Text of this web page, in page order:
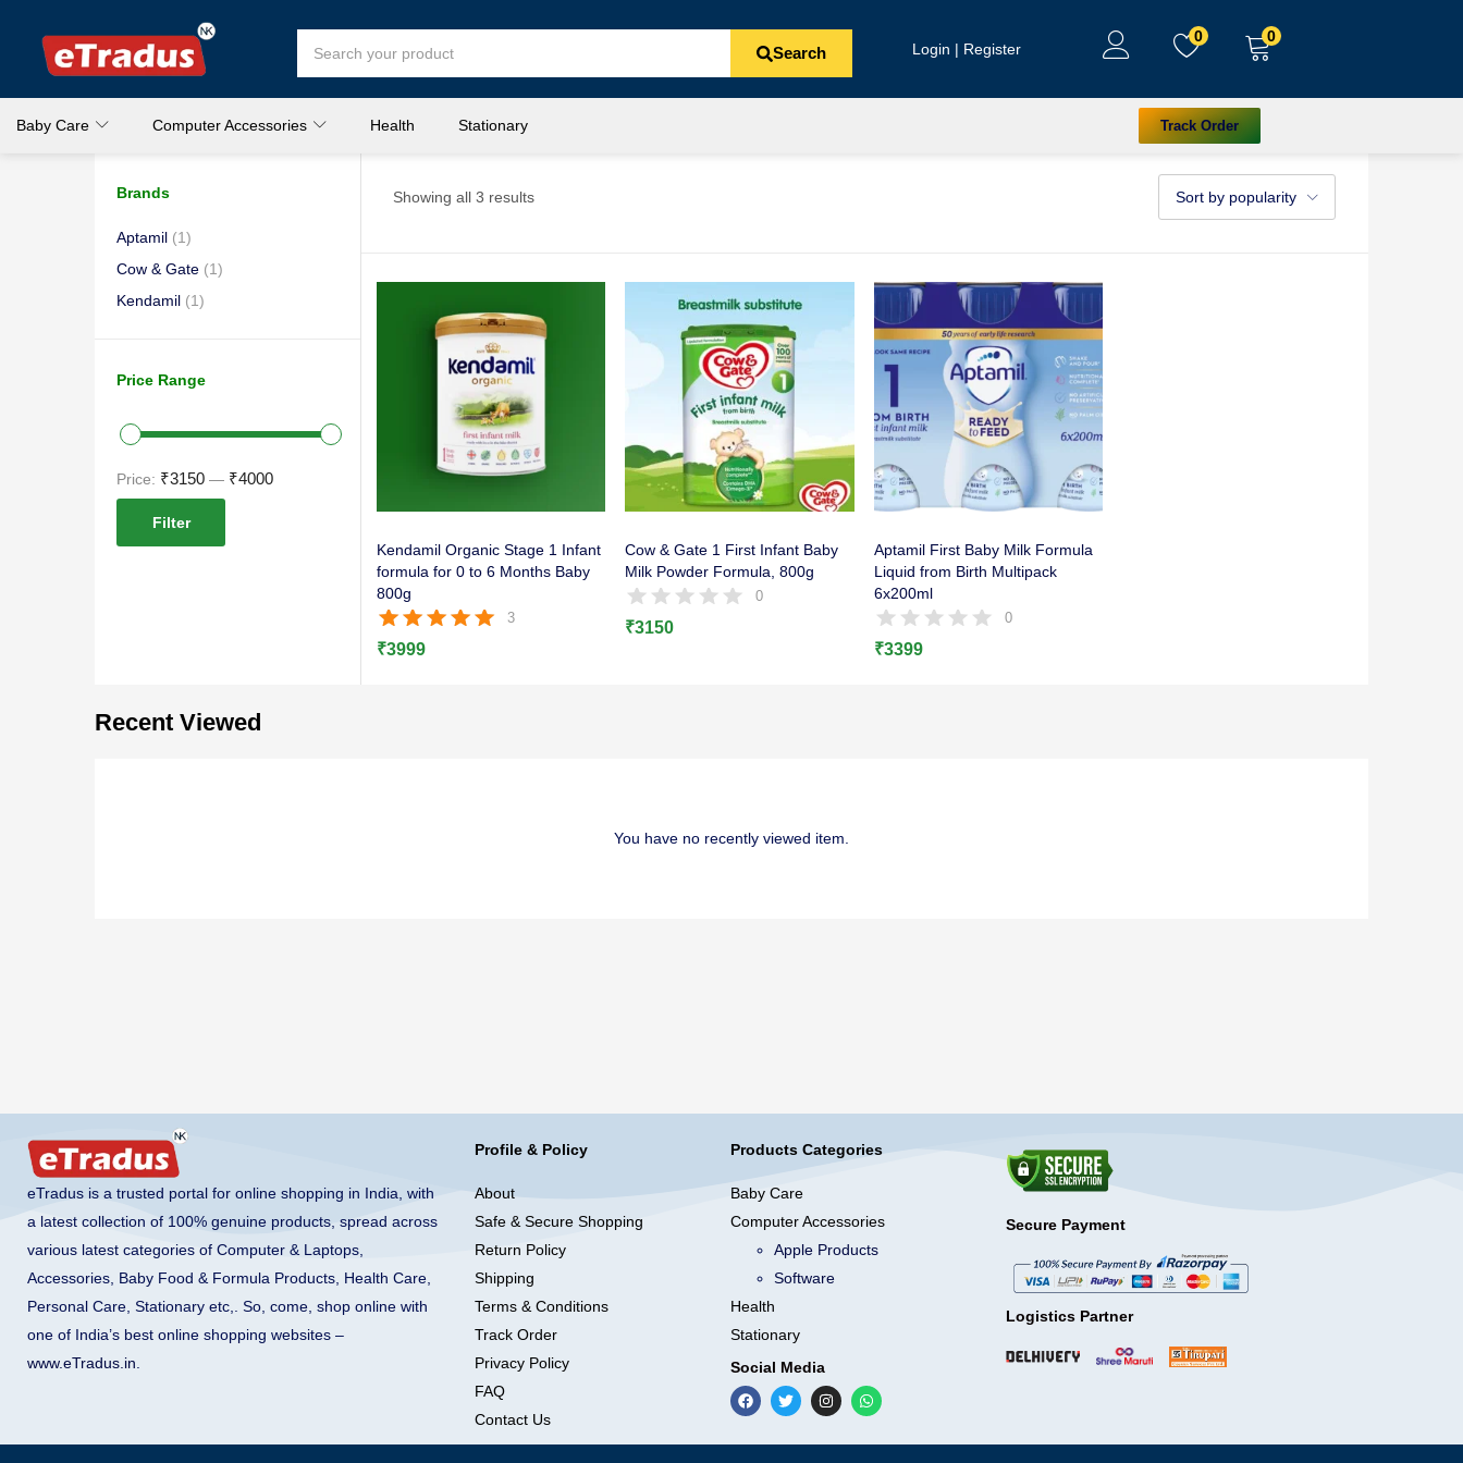
Search Login | Register
0 0
Baby Care Computer Accessories Health Stationary Track Order
Brands
Aptamil (1)
Cow & Gate (1)
Kendamil (1)
Price Range
Filter
Price: ₹3150 — ₹4000
Showing all 3 results Sort by popularity
Kendamil Organic Stage 1 Infant
formula for 0 to 6 Months Baby
800g
3
₹3999
Cow & Gate 1 First Infant Baby
Milk Powder Formula, 800g
0
₹3150
Aptamil First Baby Milk Formula
Liquid from Birth Multipack
6x200ml
0
₹3399
Recent Viewed
You have no recently viewed item.
eTradus is a trusted portal for online shopping in India, with
a latest collection of 100% genuine products, spread across
various latest categories of Computer & Laptops,
Accessories, Baby Food & Formula Products, Health Care,
Personal Care, Stationary etc,. So, come, shop online with
one of India’s best online shopping websites –
www.eTradus.in
Profile & Policy
About
Safe & Secure Shopping
Return Policy
Shipping
Terms & Conditions
Track Order
Privacy Policy
FAQ
Contact Us
Products Categories
Baby Care
Computer Accessories
Apple Products
Software
Health
Stationary
Social Media
Secure Payment
Logistics Partner